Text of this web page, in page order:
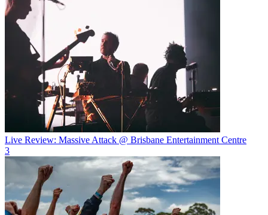
Live Review: Massive Attack @ Brisbane Entertainment Centre
3